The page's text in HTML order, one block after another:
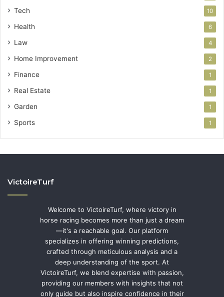
Tech 10
Health 6
Law 4
Home Improvement 2
Finance 1
Real Estate 1
Garden 1
Sports 1
VictoireTurf
Welcome to VictoireTurf, where victory in
horse racing becomes more than just a dream
—it's a reachable goal. Our platform
specializes in offering winning predictions,
crafted through meticulous analysis and a
deep understanding of the sport. At
VictoireTurf, we blend expertise with passion,
providing our members with insights that not
only guide but also inspire confidence in their